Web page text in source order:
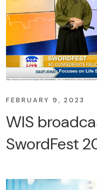
FEBRUARY 9, 2023
WIS
SwordFest